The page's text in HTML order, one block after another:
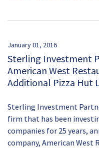
January 01, 2016
Sterling Investment
American West
Additional Pizza Hut
Sterling Investment
firm that has been
companies for 25 years,
company, American West